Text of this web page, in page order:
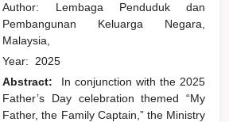
Author: Lembaga Penduduk dan
Pembangunan Keluarga Negara,
Malaysia,
Year: 2025
Abstract:
In conjunction with the 2025
Father’s Day celebration themed “My
Father, the Family Captain,” the Ministry